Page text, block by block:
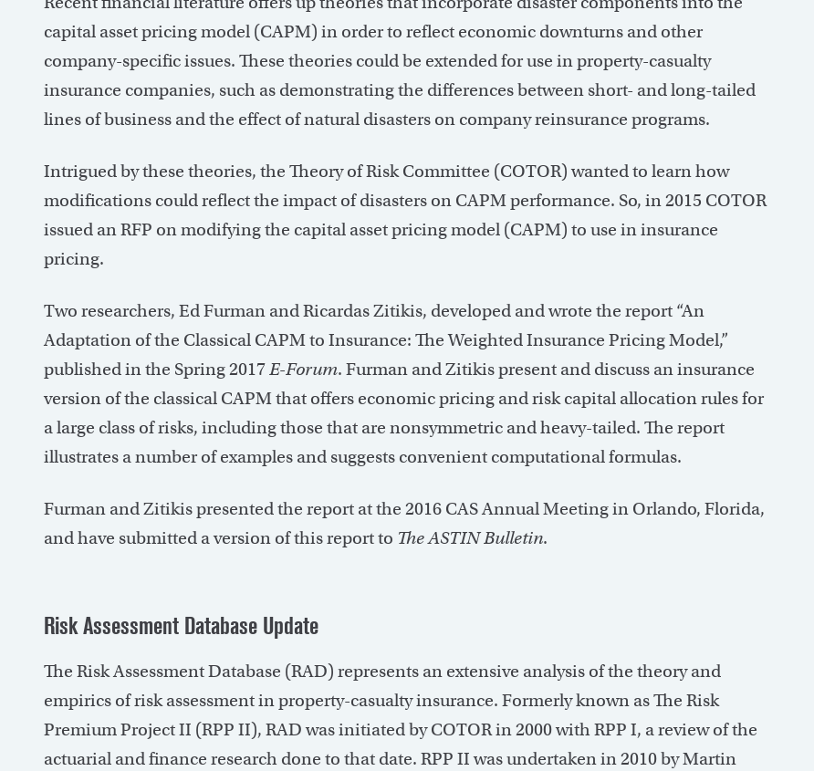
capital asset pricing model (CAPM) in order to reflect economic downturns and other
company-specific issues. These theories could be extended for use in property-casualty
insurance companies, such as demonstrating the differences between short- and long-tailed
lines of business and the effect of natural disasters on company reinsurance programs.
Intrigued by these theories, the Theory of Risk Committee (COTOR) wanted to learn how
modifications could reflect the impact of disasters on CAPM performance. So, in 2015 COTOR
issued an RFP on modifying the capital asset pricing model (CAPM) to use in insurance
pricing.
Two researchers, Ed Furman and Ricardas Zitikis, developed and wrote the report “An
Adaptation of the Classical CAPM to Insurance: The Weighted Insurance Pricing Model,”
published in the Spring 2017 E-Forum. Furman and Zitikis present and discuss an insurance
version of the classical CAPM that offers economic pricing and risk capital allocation rules for
a large class of risks, including those that are nonsymmetric and heavy-tailed. The report
illustrates a number of examples and suggests convenient computational formulas.
Furman and Zitikis presented the report at the 2016 CAS Annual Meeting in Orlando, Florida,
and have submitted a version of this report to The ASTIN Bulletin.
Risk Assessment Database Update
The Risk Assessment Database (RAD) represents an extensive analysis of the theory and
empirics of risk assessment in property-casualty insurance. Formerly known as The Risk
Premium Project II (RPP II), RAD was initiated by COTOR in 2000 with RPP I, a review of the
actuarial and finance research done to that date. RPP II was undertaken in 2010 by Martin